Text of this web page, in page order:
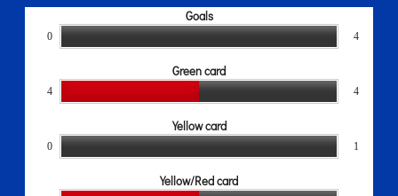
Goals
0 4
Green card
4 4
Yellow card
0 1
Yellow/Red card